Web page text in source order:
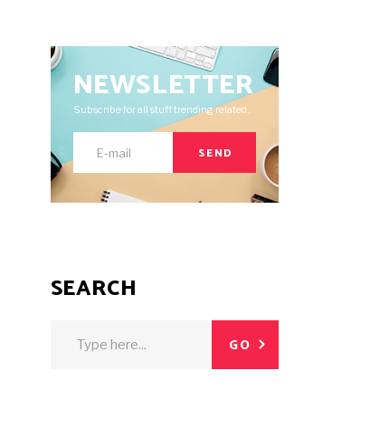
NEWSLETTER
Subscribe for all stuff trending related.
SEND
SEARCH
GO